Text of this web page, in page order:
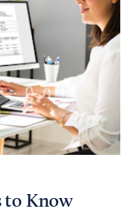
to Know